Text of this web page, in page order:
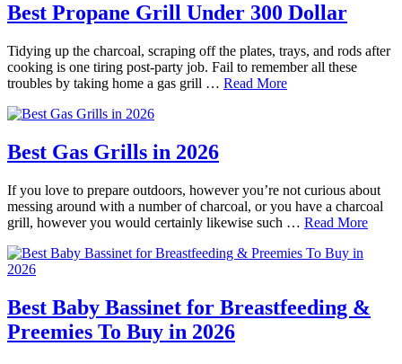
Best Propane Grill Under 300 Dollar
Tidying up the charcoal, scraping off the plates, trays, and rods after
cooking is one tiring post-party job. Fail to remember all these
troubles by taking home a gas grill … Read More
Best Gas Grills in 2026
If you love to prepare outdoors, however you’re not curious about
messing around with a number of charcoal, or you have a charcoal
grill, however you would certainly likewise such … Read More
Best Baby Bassinet for Breastfeeding &
Preemies To Buy in 2026